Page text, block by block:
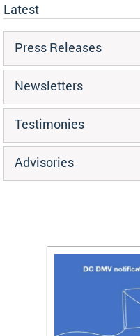
Latest
Press Releases
Newsletters
Testimonies
Advisories